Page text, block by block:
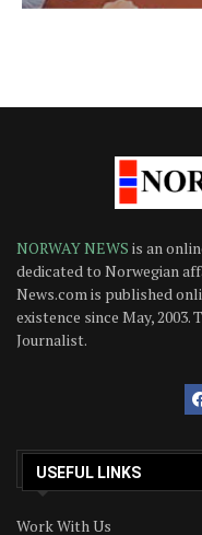
NORWAY NEWS is an
dedicated to Norwegian
News.com is published
existence since May,
Journalist.
USEFUL LINKS
Work With Us